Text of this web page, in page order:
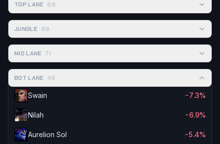
TOP LANE 69
JUNGLE 69
MID LANE 71
BOT LANE 49
Swain -7.3%
Nilah -6.9%
Aurelion Sol -5.4%